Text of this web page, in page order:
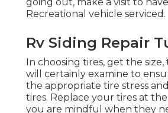
Recreational vehicle serviced.
Rv Siding Repair
In choosing tires, get the
will certainly examine to
the appropriate tire stress
tires. Replace your tires at
you are mindful when they